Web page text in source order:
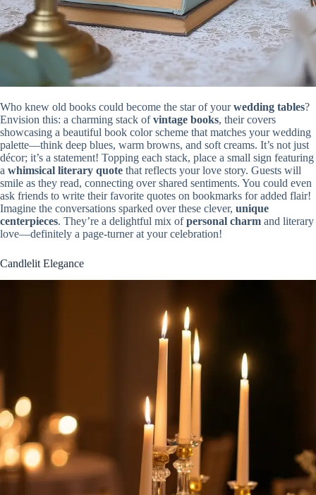
Who knew old books could become the star of yourwedding tables?
Envision this: a charming stack ofvintage books, their covers
showcasing a beautiful book color scheme that matches your wedding
palette—think deep blues, warm browns, and soft creams. It’s not just
décor; it’s a statement! Topping each stack, place a small sign featuring
a whimsical literary quote that reflects your love story. Guests will
smile as they read, connecting over shared sentiments. You could even
ask friends to write their favorite quotes on bookmarks for added flair!
Imagine the conversations sparked over these clever, unique
centerpieces. They’re a delightful mix ofpersonal charm and literary
love—definitely a page-turner at your celebration!
Candlelit Elegance